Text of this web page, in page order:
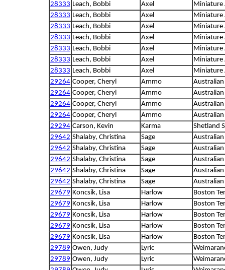
28333 Leach, Bobbi Axel
Miniature
28333 Leach, Bobbi Axel
Miniature
28333 Leach, Bobbi Axel
Miniature
28333 Leach, Bobbi Axel
Miniature
28333 Leach, Bobbi Axel
Miniature
28333 Leach, Bobbi Axel
Miniature
28333 Leach, Bobbi Axel
Miniature
29264 Cooper, Cheryl Ammo
Australian
29264 Cooper, Cheryl Ammo
Australian
29264 Cooper, Cheryl Ammo
Australian
29264 Cooper, Cheryl Ammo
Australian
29294 Carson, Kevin Karma
Shetland
29642 Shalaby, Christina Sage
29642 Shalaby, Christina Sage
29642 Shalaby, Christina Sage
29642 Shalaby, Christina Sage
29642 Shalaby, Christina Sage
29679 Koncsik, Lisa Harlow
Boston
29679 Koncsik, Lisa Harlow
Boston
29679 Koncsik, Lisa Harlow
Boston
29679 Koncsik, Lisa Harlow
Boston
29679 Koncsik, Lisa Harlow
Boston
29789 Owen, Judy Lyric
29789 Owen, Judy Lyric